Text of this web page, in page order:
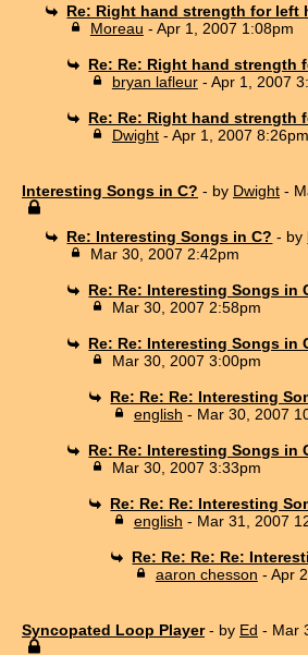
Re: Right hand strength for left
Moreau - Apr 1, 2007 1:08pm
Re: Re: Right hand strength
bryan lafleur- Apr 1, 2007
Re: Re: Right hand strength
Dwight- Apr 1, 2007 8:26pm
Interesting Songs in C? - by Dwight -
Re: Interesting Songs in C? - by
Mar 30, 2007 2:42pm
Re: Re: Interesting Songs in
Mar 30, 2007 2:58pm
Re: Re: Interesting Songs in
Mar 30, 2007 3:00pm
Re: Re: Re: Interesting
english - Mar 30, 2007
Re: Re: Interesting Songs in
Mar 30, 2007 3:33pm
Re: Re: Re: Interesting
english - Mar 31, 2007
Re: Re: Re: Re:
aaron chesson - Apr
Syncopated Loop Player - by Ed - Mar